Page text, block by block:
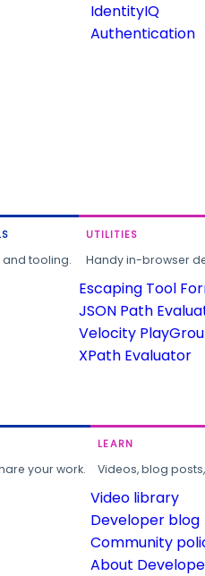
IdentityIQ
Authentication
and tooling.
UTILITIES
Handy in-browser
Escaping Tool
JSON Path
Velocity
XPath Evaluator
your work.
LEARN
Videos, blog
Video library
Developer blog
Community
About